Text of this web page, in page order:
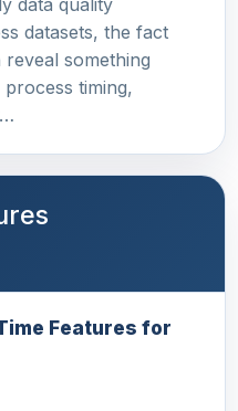
data quality
datasets, the fact
something
timing,
Features for